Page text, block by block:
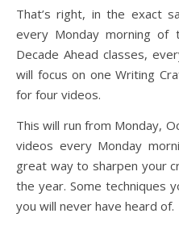
That’s right, in the exact
every Monday morning of
Decade Ahead classes,
will focus on one Writing
for four videos.
This will run from Monday,
videos every Monday
great way to sharpen your
the year. Some techniques
you will never have heard of.